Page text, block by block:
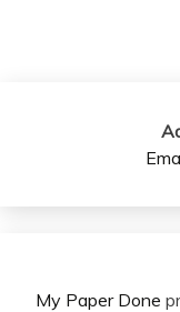
My Paper Done